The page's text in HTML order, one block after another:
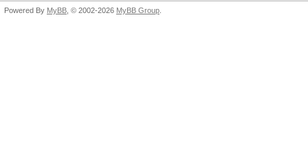
Powered By MyBB , © 2002-2026 MyBB Group